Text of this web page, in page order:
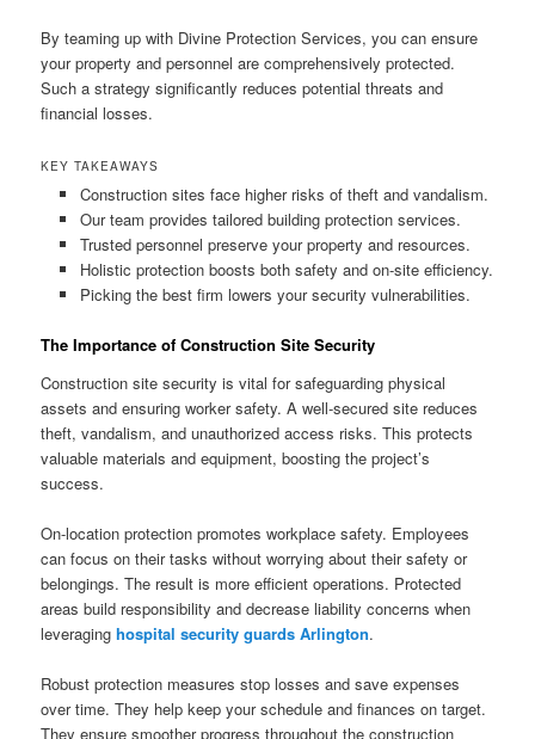
By teaming up with Divine Protection Services, you can ensure
your property and personnel are comprehensively protected.
Such a strategy significantly reduces potential threats and
financial losses.
KEY TAKEAWAYS
Construction sites face higher risks of theft and vandalism.
Our team provides tailored building protection services.
Trusted personnel preserve your property and resources.
Holistic protection boosts both safety and on-site efficiency.
Picking the best firm lowers your security vulnerabilities.
The Importance of Construction Site Security
Construction site security is vital for safeguarding physical
assets and ensuring worker safety. A well-secured site reduces
theft, vandalism, and unauthorized access risks. This protects
valuable materials and equipment, boosting the project’s
success.
On-location protection promotes workplace safety. Employees
can focus on their tasks without worrying about their safety or
belongings. The result is more efficient operations. Protected
areas build responsibility and decrease liability concerns when
leveraginghospital security guards Arlington.
Robust protection measures stop losses and save expenses
over time. They help keep your schedule and finances on target.
They ensure smoother progress throughout the construction